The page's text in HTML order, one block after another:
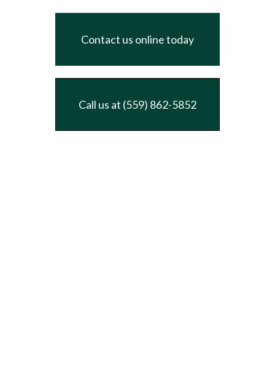
Contact us online today
Call us at (559) 862-5852